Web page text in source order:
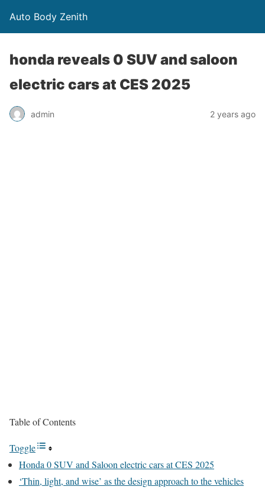
Auto Body Zenith
honda reveals 0 SUV and saloon
electric cars at CES 2025
admin 2 years ago
Table of Contents
Toggle
Honda 0 SUV and Saloon electric cars at CES 2025
‘Thin, light, and wise’ as the design approach to the vehicles